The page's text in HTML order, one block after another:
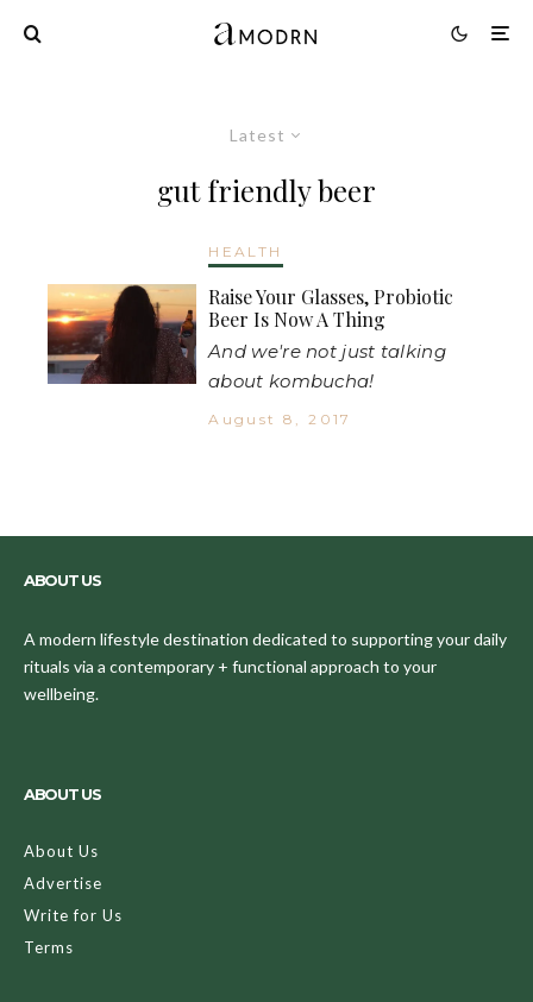
Latest
gut friendly beer
HEALTH
Raise Your Glasses, Probiotic
Beer Is Now A Thing
And we're not just talking
about kombucha!
August 8, 2017
ABOUT US
A modern lifestyle destination dedicated to supporting your daily
rituals via a contemporary + functional approach to your
wellbeing.
ABOUT US
About Us
Advertise
Write for Us
Terms